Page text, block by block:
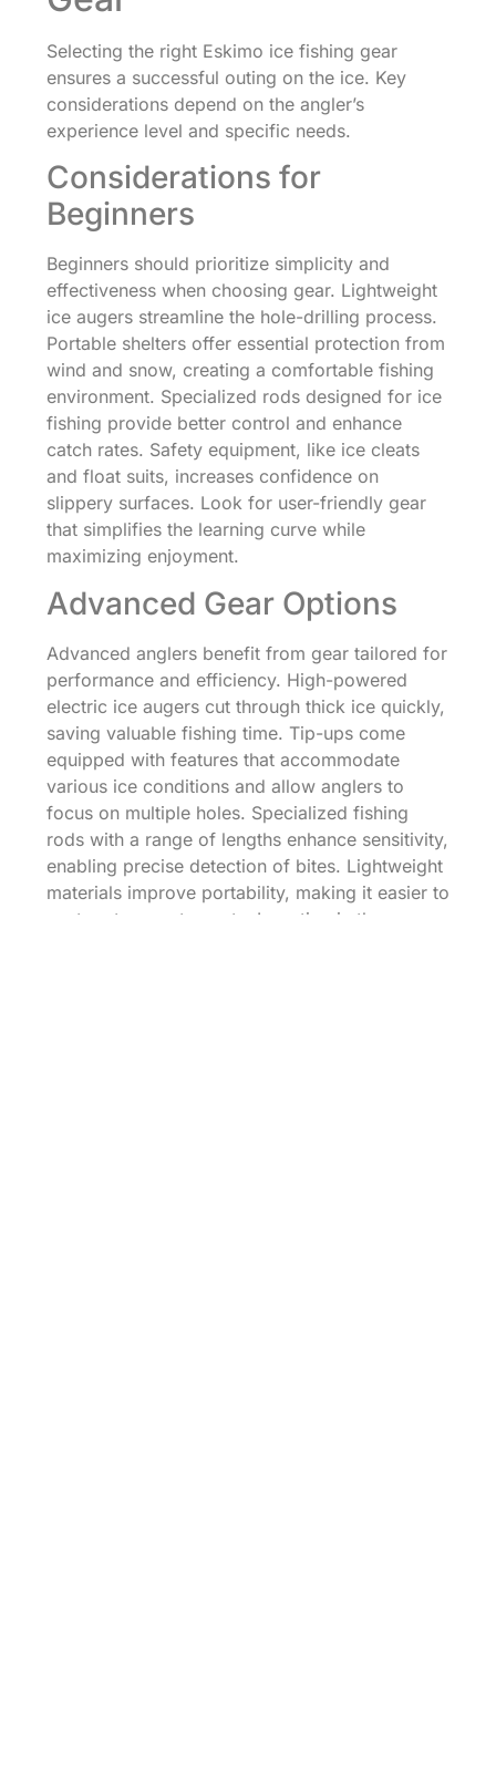
Selecting the right Eskimo ice fishing gear
ensures a successful outing on the ice. Key
considerations depend on the angler’s
experience level and specific needs.
Considerations for
Beginners
Beginners should prioritize simplicity and
effectiveness when choosing gear. Lightweight
ice augers streamline the hole-drilling process.
Portable shelters offer essential protection from
wind and snow, creating a comfortable fishing
environment. Specialized rods designed for ice
fishing provide better control and enhance
catch rates. Safety equipment, like ice cleats
and float suits, increases confidence on
slippery surfaces. Look for user-friendly gear
that simplifies the learning curve while
maximizing enjoyment.
Advanced Gear Options
Advanced anglers benefit from gear tailored for
performance and efficiency. High-powered
electric ice augers cut through thick ice quickly,
saving valuable fishing time. Tip-ups come
equipped with features that accommodate
various ice conditions and allow anglers to
focus on multiple holes. Specialized fishing
rods with a range of lengths enhance sensitivity,
enabling precise detection of bites. Lightweight
materials improve portability, making it easier to
venture to remote spots. Investing in these